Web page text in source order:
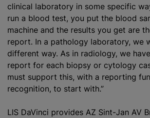
clinical laboratory in some specific
run a blood test, you put the blood
machine and the results you get are
report. In a pathology laboratory, we
different way. As in radiology, we
report for each biopsy or cytology
must support this, with a reporting
recognition, to start with.”
LIS DaVinci provides AZ Sint-Jan AV